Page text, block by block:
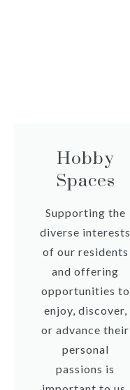
Hobby
Spaces
Supporting the
diverse interests
of our residents
and offering
opportunities to
enjoy, discover,
or advance their
personal
passions is